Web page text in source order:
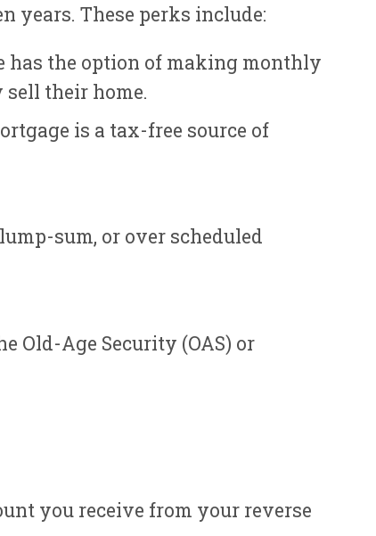
years. These perks include:
has the option of making monthly
their home.
is a tax-free source of
sum, or over scheduled
Old-Age Security (OAS) or
you receive from your reverse